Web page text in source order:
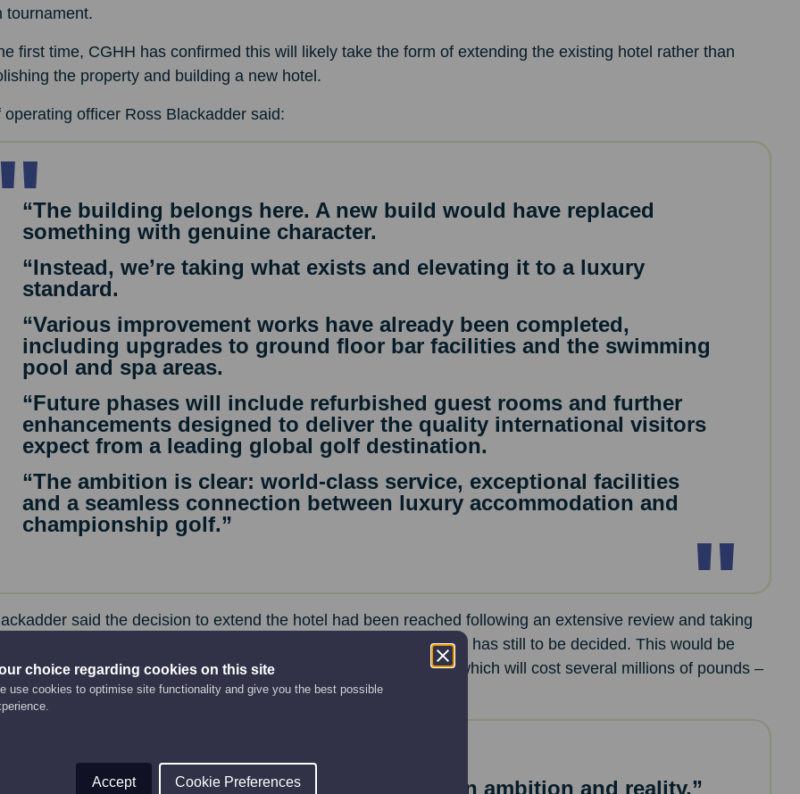
choice regarding cookies on this site
use cookies to optimise site functionality and give you the best possible
Accept Cookie Preferences
tournament.
first time, CGHH has confirmed this will likely take the form of extending the existing hotel rather than
the property and building a new hotel.
operating officer Ross Blackadder said:
“The building belongs here. A new build would have replaced
something with genuine character.
“Instead, we’re taking what exists and elevating it to a luxury
standard.
“Various improvement works have already been completed,
including upgrades to ground floor bar facilities and the swimming
pool and spa areas.
“Future phases will include refurbished guest rooms and further
enhancements designed to deliver the quality international visitors
expect from a leading global golf destination.
“The ambition is clear: world-class service, exceptional facilities
and a seamless connection between luxury accommodation and
championship golf.”
said the decision to extend the hotel had been reached following an extensive review and taking
advice. The footprint of the extension and the timeline for this has still to be decided. This would be
to being granted planning permission. He said an extension – which will cost several millions of pounds –
prudent financial decision.
“It’s about getting the balance right between ambition and reality,”